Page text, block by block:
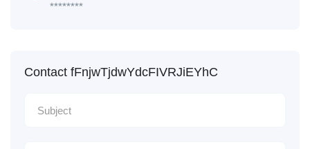
********
Contact fFnjwTjdwYdcFIVRJiEYhC